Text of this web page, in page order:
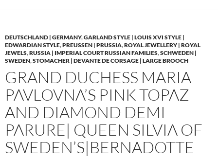
DEUTSCHLAND | GERMANY,GARLAND STYLE | LOUIS XVI STYLE |
EDWARDIAN STYLE,PREUSSEN | PRUSSIA,ROYAL JEWELLERY | ROYAL
JEWELS,RUSSIA | IMPERIAL COURT RUSSIAN FAMILIES,SCHWEDEN |
SWEDEN,STOMACHER | DEVANTE DE CORSAGE | LARGE BROOCH
GRAND DUCHESS MARIA
PAVLOVNA’S PINK TOPAZ
AND DIAMOND DEMI
PARURE| QUEEN SILVIA OF
SWEDEN’S|BERNADOTTE